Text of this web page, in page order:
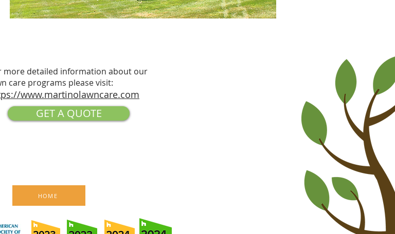
more detailed information about our
care programs please visit:
www.martinolawncare.com
GET A QUOTE
HOME